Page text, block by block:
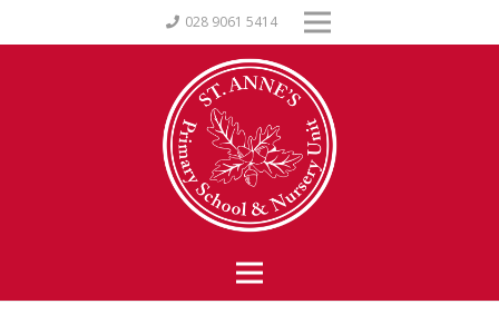
028 9061 5414